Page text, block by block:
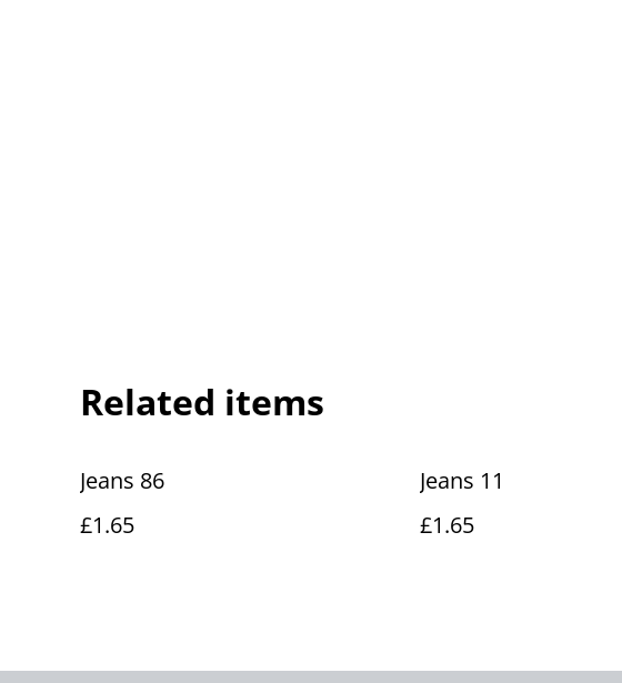
Related items
Jeans 86
£1.65
Jeans 11
£1.65